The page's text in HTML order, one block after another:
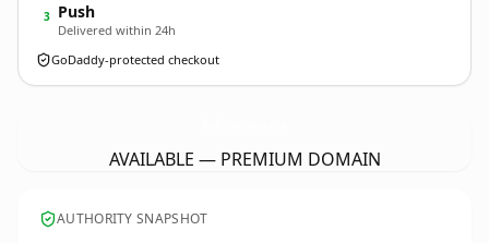
3 Push
Delivered within 24h
GoDaddy-protected checkout
AVAILABLE — PREMIUM DOMAIN
AUTHORITY SNAPSHOT